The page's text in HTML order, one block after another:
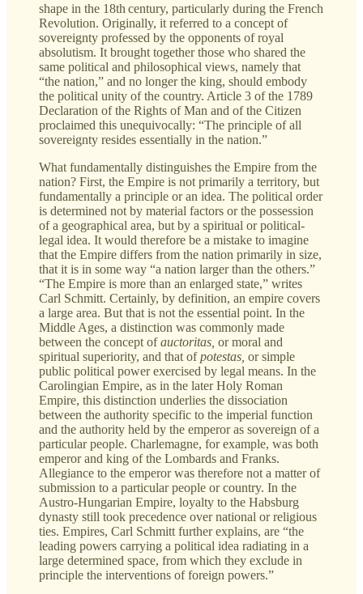
shape in the 18th century, particularly during the French
Revolution. Originally, it referred to a concept of
sovereignty professed by the opponents of royal
absolutism. It brought together those who shared the
same political and philosophical views, namely that
“the nation,” and no longer the king, should embody
the political unity of the country. Article 3 of the 1789
Declaration of the Rights of Man and of the Citizen
proclaimed this unequivocally: “The principle of all
sovereignty resides essentially in the nation.”
What fundamentally distinguishes the Empire from the
nation? First, the Empire is not primarily a territory, but
fundamentally a principle or an idea. The political order
is determined not by material factors or the possession
of a geographical area, but by a spiritual or political-
legal idea. It would therefore be a mistake to imagine
that the Empire differs from the nation primarily in size,
that it is in some way “a nation larger than the others.”
“The Empire is more than an enlarged state,” writes
Carl Schmitt. Certainly, by definition, an empire covers
a large area. But that is not the essential point. In the
Middle Ages, a distinction was commonly made
between the concept ofauctoritas, or moral and
spiritual superiority, and that ofpotestas, or simple
public political power exercised by legal means. In the
Carolingian Empire, as in the later Holy Roman
Empire, this distinction underlies the dissociation
between the authority specific to the imperial function
and the authority held by the emperor as sovereign of a
particular people. Charlemagne, for example, was both
emperor and king of the Lombards and Franks.
Allegiance to the emperor was therefore not a matter of
submission to a particular people or country. In the
Austro-Hungarian Empire, loyalty to the Habsburg
dynasty still took precedence over national or religious
ties. Empires, Carl Schmitt further explains, are “the
leading powers carrying a political idea radiating in a
large determined space, from which they exclude in
principle the interventions of foreign powers.”